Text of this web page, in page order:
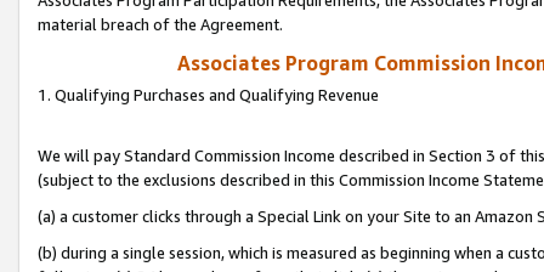
material breach of the Agreement.
Associates Program Commission
1. Qualifying Purchases and Qualifying Revenue
We will pay Standard Commission Income described in Section 3 of
(subject to the exclusions described in this Commission Income
(a) a customer clicks through a Special Link on your Site to an Amazon
(b) during a single session, which is measured as beginning when a